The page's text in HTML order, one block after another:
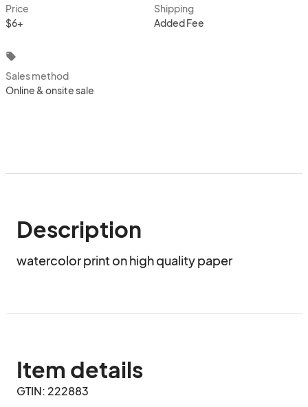
Price
$6+
Shipping
Added Fee
local_offer
Sales method
Online & onsite sale
Description
watercolor print on high quality paper
Item details
GTIN: 222883